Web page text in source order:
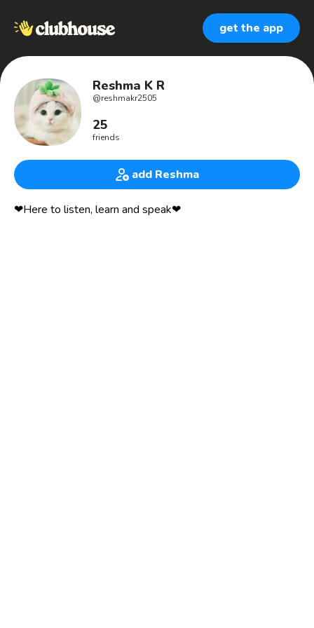
get the app
Reshma K R
@reshmakr2505
25
friends
add Reshma
❤Here to listen, learn and speak❤